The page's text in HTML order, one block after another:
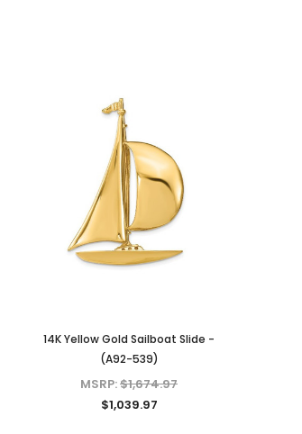
14K Yellow Gold Sailboat Slide -
(A92-539)
MSRP:$1,674.97
$1,039.97